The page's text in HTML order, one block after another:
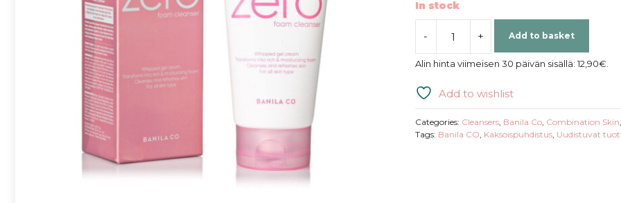
In stock
-
Co
Clean
Zero
Foam
+ Add to basket
Alin hinta viimeisen 30 päivän sisällä: 12,90€
Add to wishlist
Categories: Cleansers, Banila Co, Combination Skin
Tags: Banila CO Kaksoispuhdistus, Uudistuvat